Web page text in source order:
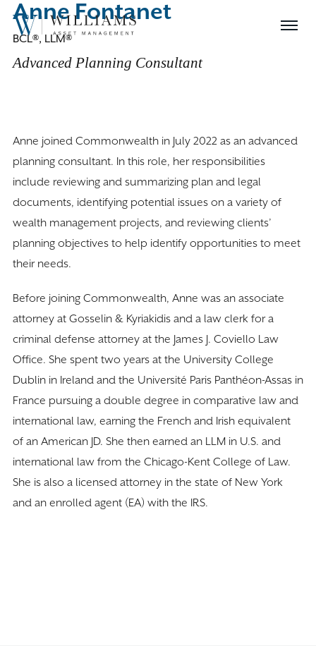
Skip
Content
Williams
Asset
Management
Menu
Anne Fontanet
BCL®, LLM®
Advanced Planning Consultant
Anne joined Commonwealth in July 2022 as an advanced
planning consultant. In this role, her responsibilities
include reviewing and summarizing plan and legal
documents, identifying potential issues on a variety of
wealth management projects, and reviewing clients’
planning objectives to help identify opportunities to meet
their needs.
Before joining Commonwealth, Anne was an associate
attorney at Gosselin & Kyriakidis and a law clerk for a
criminal defense attorney at the James J. Coviello Law
Office. She spent two years at the University College
Dublin in Ireland and the Université Paris Panthéon-Assas in
France pursuing a double degree in comparative law and
international law, earning the French and Irish equivalent
of an American JD. She then earned an LLM in U.S. and
international law from the Chicago-Kent College of Law.
She is also a licensed attorney in the state of New York
and an enrolled agent (EA) with the IRS.